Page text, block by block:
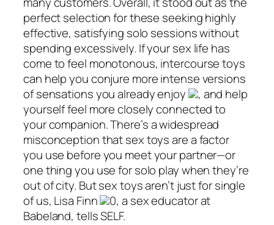
perfect selection for these seeking highly
effective, satisfying solo sessions without
spending excessively. If your sex life has
come to feel monotonous, intercourse toys
can help you conjure more intense versions
of sensations you already enjoy
, and help
yourself feel more closely connected to
your companion. There’s a widespread
misconception that sex toys are a factor
you use before you meet your partner—or
one thing you use for solo play when they’re
out of city. But sex toys aren’t just for single
of us, Lisa Finn
0, a sex educator at
Babeland, tells SELF.